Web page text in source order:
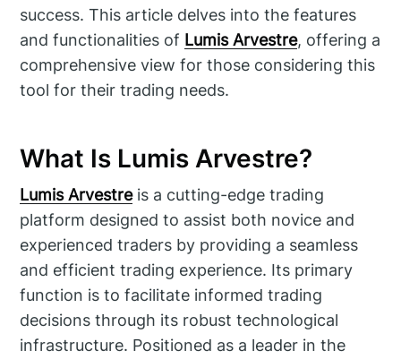
success. This article delves into the features
and functionalities of Lumis Arvestre, offering a
comprehensive view for those considering this
tool for their trading needs.
What Is Lumis Arvestre?
Lumis Arvestreis a cutting-edge trading
platform designed to assist both novice and
experienced traders by providing a seamless
and efficient trading experience. Its primary
function is to facilitate informed trading
decisions through its robust technological
infrastructure. Positioned as a leader in the